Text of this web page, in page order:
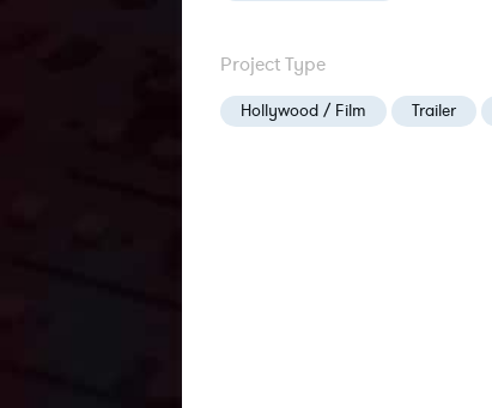
Project Type
Hollywood / Film Trailer